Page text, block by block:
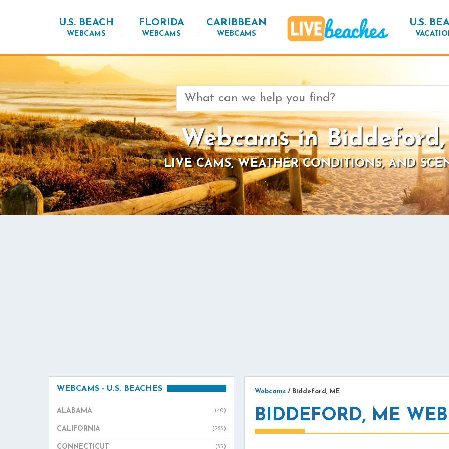
U.S. BEACH
WEBCAMS
FLORIDA
WEBCAMS
CARIBBEAN
WEBCAMS
U.S.
Search
for:
Webcams in
LIVE CAMS, WEATHER CONDITIONS, AND
WEBCAMS - U.S. BEACHES
ALABAMA (40)
CALIFORNIA (283)
CONNECTICUT (35)
Webcams / Biddeford, ME
BIDDEFORD, ME